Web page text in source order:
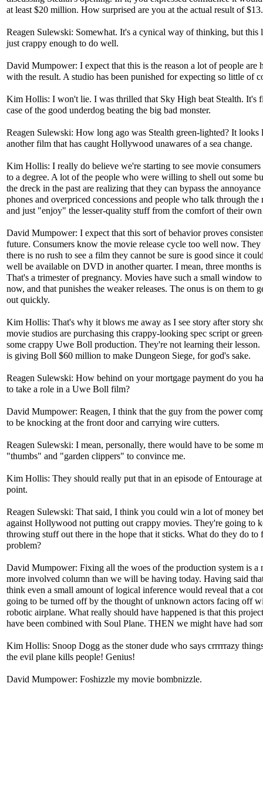
at least $20 million. How surprised are you at the actual result of
Reagen Sulewski: Somewhat. It's a cynical way of thinking, but this
just crappy enough to do well.
David Mumpower: I expect that this is the reason a lot of people are
with the result. A studio has been punished for expecting so little of
Kim Hollis: I won't lie. I was thrilled that Sky High beat Stealth. It's
case of the good underdog beating the big bad monster.
Reagen Sulewski: How long ago was Stealth green-lighted? It looks
another film that has caught Hollywood unawares of a sea change.
Kim Hollis: I really do believe we're starting to see movie
to a degree. A lot of the people who were willing to shell out some
the dreck in the past are realizing that they can bypass the
phones and overpriced concessions and people who talk through the
and just "enjoy" the lesser-quality stuff from the comfort of their own
David Mumpower: I expect that this sort of behavior proves
future. Consumers know the movie release cycle too well now. They
there is no rush to see a film they cannot be sure is good since it
well be available on DVD in another quarter. I mean, three months
That's a trimester of pregnancy. Movies have such a small window
now, and that punishes the weaker releases. The onus is on them to
out quickly.
Kim Hollis: That's why it blows me away as I see story after story
movie studios are purchasing this crappy-looking spec script or
some crappy Uwe Boll production. They're not learning their lesson.
is giving Boll $60 million to make Dungeon Siege, for god's sake.
Reagen Sulewski: How behind on your mortgage payment do you
to take a role in a Uwe Boll film?
David Mumpower: Reagen, I think that the guy from the power
to be knocking at the front door and carrying wire cutters.
Reagen Sulewski: I mean, personally, there would have to be some
"thumbs" and "garden clippers" to convince me.
Kim Hollis: They should really put that in an episode of Entourage at
point.
Reagen Sulewski: That said, I think you could win a lot of money
against Hollywood not putting out crappy movies. They're going to
throwing stuff out there in the hope that it sticks. What do they do to
problem?
David Mumpower: Fixing all the woes of the production system is a
more involved column than we will be having today. Having said
think even a small amount of logical inference would reveal that a
going to be turned off by the thought of unknown actors facing off
robotic airplane. What really should have happened is that this
have been combined with Soul Plane. THEN we might have had
Kim Hollis: Snoop Dogg as the stoner dude who says crrrrrazy
the evil plane kills people! Genius!
David Mumpower: Foshizzle my movie bombnizzle.